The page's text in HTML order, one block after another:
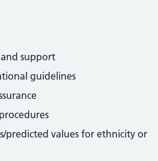
support
guidelines
predicted values for ethnicity or